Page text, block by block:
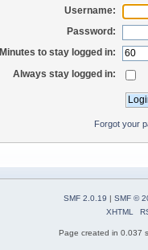
Username:
Password:
Minutes to stay logged in:
Always stay logged in:
Forgot your
SMF 2.0.19 | SMF ©
XHTML
Page created in 0.037